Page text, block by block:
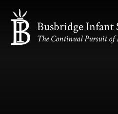
Skip to content ↓
Busbridge Infant
The Continual Pursuit of